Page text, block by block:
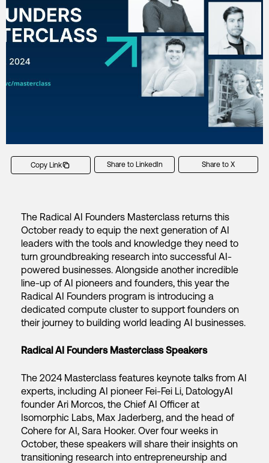
Copy Link Share to LinkedIn Share to X
The Radical AI Founders Masterclass returns this
October ready to equip the next generation of AI
leaders with the tools and knowledge they need to
turn groundbreaking research into successful AI-
powered businesses. Alongside another incredible
line-up of AI pioneers and founders, this year the
Radical AI Founders program is introducing a
dedicated compute cluster to support founders on
their journey to building world leading AI businesses.
Radical AI Founders Masterclass Speakers
The 2024 Masterclass features keynote talks from AI
experts, including AI pioneer Fei-Fei Li, DatologyAI
founder Ari Morcos, the Chief AI Officer at
Isomorphic Labs, Max Jaderberg, and the head of
Cohere for AI, Sara Hooker. Over four weeks in
October, these speakers will share their insights on
transitioning research into entrepreneurship and